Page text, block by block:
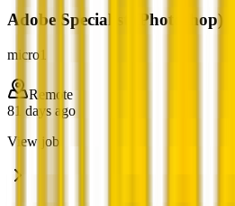
Adobe Specialist (Photoshop)
micro1
Remote
81 days ago
View job